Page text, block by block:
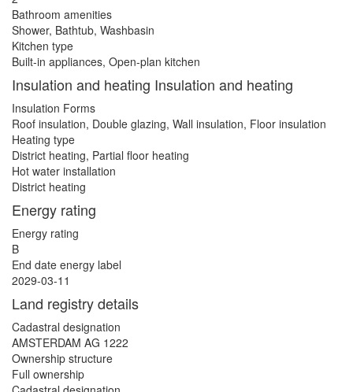
Bathroom amenities
Shower, Bathtub, Washbasin
Kitchen type
Built-in appliances, Open-plan kitchen
Insulation and heating Insulation and heating
Insulation Forms
Roof insulation, Double glazing, Wall insulation, Floor insulation
Heating type
District heating, Partial floor heating
Hot water installation
District heating
Energy rating
Energy rating
B
End date energy label
2029-03-11
Land registry details
Cadastral designation
AMSTERDAM AG 1222
Ownership structure
Full ownership